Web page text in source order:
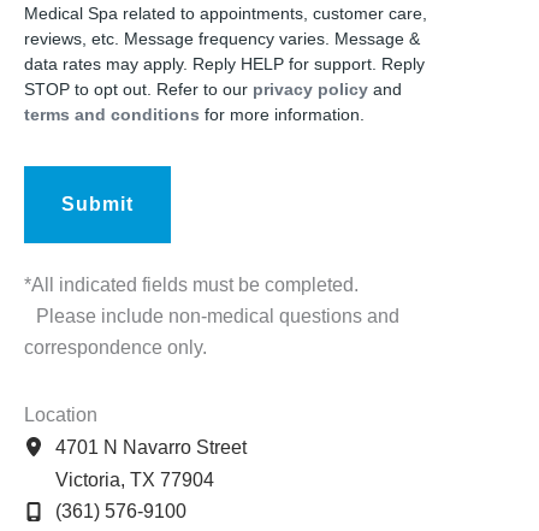
Medical Spa related to appointments, customer care,
reviews, etc. Message frequency varies. Message &
data rates may apply. Reply HELP for support. Reply
STOP to opt out. Refer to our privacy policy and
terms and conditions for more information.
*All indicated fields must be completed.
Please include non-medical questions and
correspondence only.
Location
4701 N Navarro Street
Victoria, TX 77904
(361) 576-9100